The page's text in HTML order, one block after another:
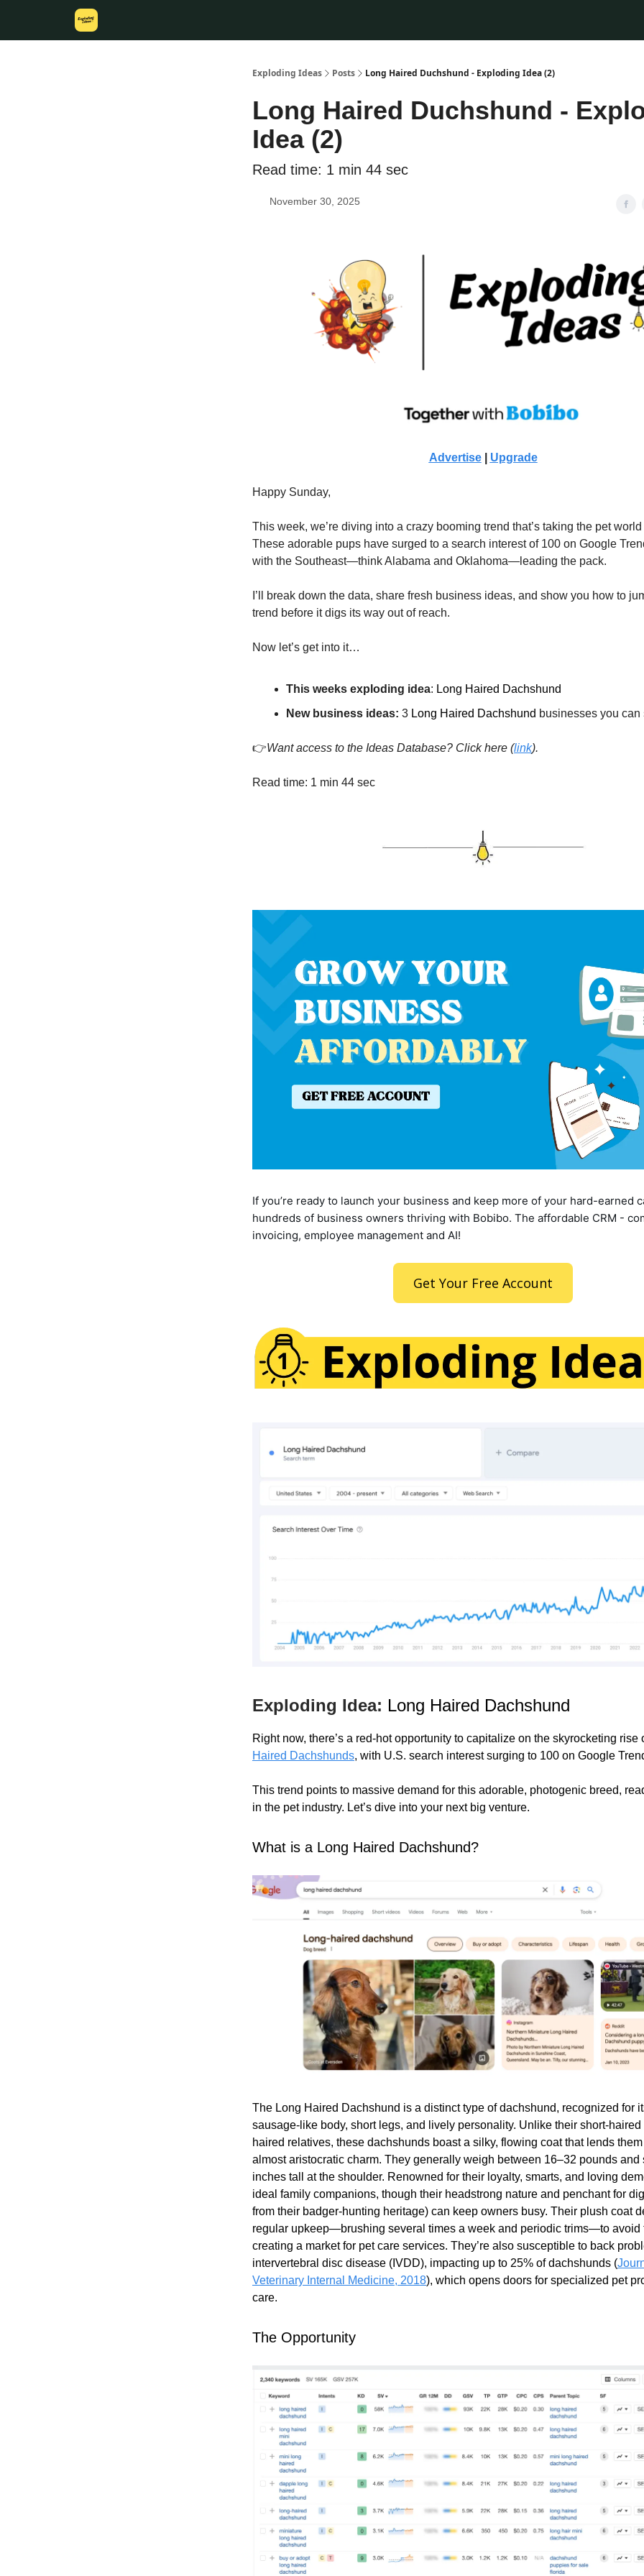
Exploding Ideas Posts Long Haired Duchshund - Exploding Idea (2)
Long Haired Duchshund -
Idea (2)
Read time: 1 min 44 sec
November 30, 2025
Advertise| Upgrade
Happy Sunday,
This week, we’re diving into a crazy booming trend that’s taking the pet
These adorable pups have surged to a search interest of 100 on Google
with the Southeast—think Alabama and Oklahoma—leading the pack.
I’ll break down the data, share fresh business ideas, and show you how to
trend before it digs its way out of reach.
Now let’s get into it…
This weeks exploding idea: Long Haired Dachshund
New business ideas: 3 Long Haired Dachshund businesses you can
👉Want access to the Ideas Database? Click here (link).
Read time: 1 min 44 sec
If you’re ready to launch your business and keep more of your hard-earned
hundreds of business owners thriving with Bobibo. The affordable CRM -
invoicing, employee management and AI!
Get Your Free Account
Exploding Idea: Long Haired Dachshund
Right now, there’s a red-hot opportunity to capitalize on the skyrocketing rise
Haired Dachshunds, with U.S. search interest surging to 100 on Google
This trend points to massive demand for this adorable, photogenic breed,
in the pet industry. Let’s dive into your next big venture.
What is a Long Haired Dachshund?
The Long Haired Dachshund is a distinct type of dachshund, recognized for
sausage-like body, short legs, and lively personality. Unlike their short-haired
haired relatives, these dachshunds boast a silky, flowing coat that lends
almost aristocratic charm. They generally weigh between 16–32 pounds and
inches tall at the shoulder. Renowned for their loyalty, smarts, and loving
ideal family companions, though their headstrong nature and penchant for
from their badger-hunting heritage) can keep owners busy. Their plush coat
regular upkeep—brushing several times a week and periodic trims—to avoid
creating a market for pet care services. They’re also susceptible to back
intervertebral disc disease (IVDD), impacting up to 25% of dachshunds (
Veterinary Internal Medicine, 2018), which opens doors for specialized pet
care.
The Opportunity